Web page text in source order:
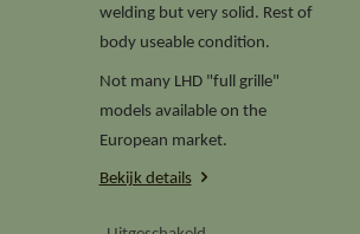
welding but very solid. Rest of
body useable condition.
Not many LHD "full grille"
models available on the
European market.
Bekijk details